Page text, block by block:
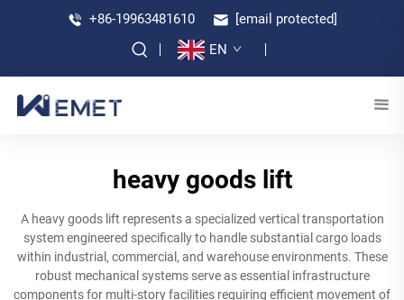
+86-19963481610
[email protected]
EN
heavy goods lift
A heavy goods lift represents a specialized vertical transportation
system engineered specifically to handle substantial cargo loads
within industrial, commercial, and warehouse environments. These
robust mechanical systems serve as essential infrastructure
components for multi-story facilities requiring efficient movement of